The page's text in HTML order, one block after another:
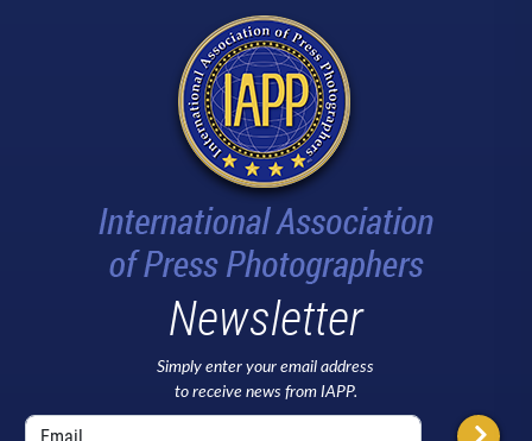
Newsletter
Simply enter your email address
to receive news from IAPP.